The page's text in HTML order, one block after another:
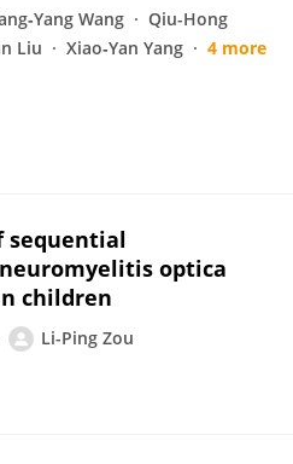
Wang
Qiu-Hong
Liu Xiao‐Yan Yang
4 more
sequential
optica
children
Li-Ping Zou